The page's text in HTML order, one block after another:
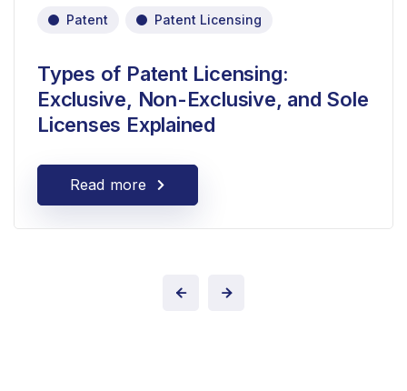
Patent Patent Licensing
Types of Patent Licensing:
Exclusive, Non-Exclusive, and Sole
Licenses Explained
Read more